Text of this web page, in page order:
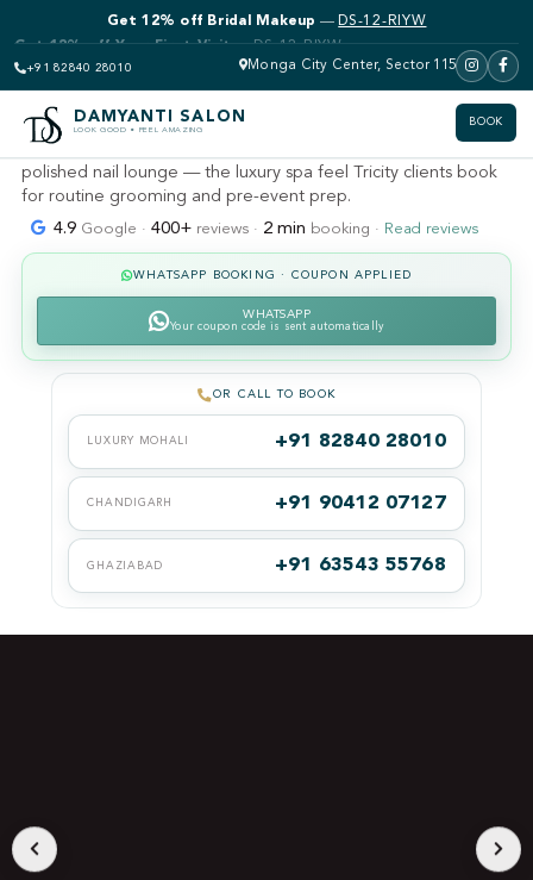
+91 82840 28010
Get 12% off Bridal Makeup — DS-12-RIYW
Monga City Center, Sector 115
DAMYANTI SALON
LOOK GOOD • FEEL AMAZING
BOOK
DAMYANTI SALON · MOHALI · SECTOR 115 (KHARAR &
LANDRAN)
Luxury pedicure & manicure
near me
Top-tier spa pedicures, express manicures and gel polish in a
polished nail lounge — the luxury spa feel Tricity clients book
for routine grooming and pre-event prep.
4.9 Google ·400+ reviews · 2 min booking · Read reviews
WHATSAPP BOOKING · COUPON APPLIED
WHATSAPP
Your coupon code is sent automatically
OR CALL TO BOOK
LUXURY MOHALI +91 82840 28010
CHANDIGARH +91 90412 07127
GHAZIABAD +91 63543 55768